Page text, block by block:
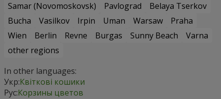
Samar (Novomoskovsk)
Pavlograd
Belaya Tserkov
Bucha
Vasilkov Irpin Uman Warsaw
Praha
Wien
Berlin Revne Burgas Sunny Beach
Varna
other regions
In other languages:
Укр:Квіткові кошики
Рус:Корзины цветов